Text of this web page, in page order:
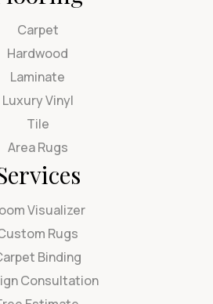
Carpet
Hardwood
Laminate
Luxury Vinyl
Tile
Area Rugs
Visualizer
Rugs
Binding
Consultation